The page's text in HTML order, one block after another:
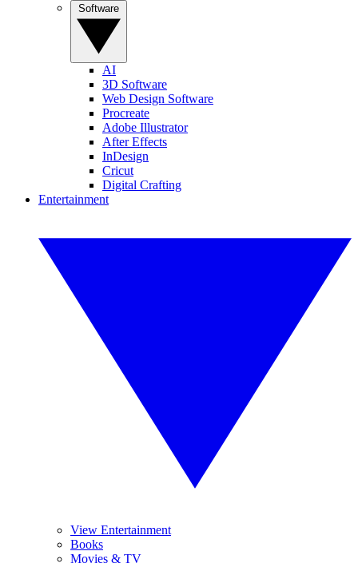
AI
3D Software
Web Design Software
Procreate
Adobe Illustrator
After Effects
InDesign
Cricut
Digital Crafting
Entertainment
View Entertainment
Books
Movies & TV